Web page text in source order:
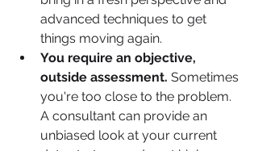
advanced techniques to get
things moving again.
You require an objective,
outside assessment. Sometimes
you're too close to the problem.
A consultant can provide an
unbiased look at your current